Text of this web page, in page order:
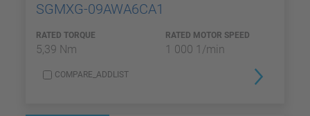
SGMXG-09AWA6CA1
RATED TORQUE
5,39 Nm
RATED MOTOR SPEED
1 000 1/min
COMPARE_ADDLIST